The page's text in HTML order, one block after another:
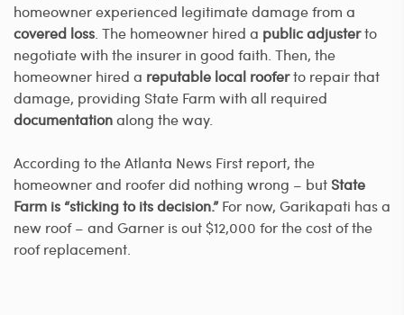
homeowner experienced legitimate damage from a
covered loss . The homeowner hired a public adjusterto
negotiate with the insurer in good faith. Then, the
homeowner hired a reputable local rooferto repair that
damage, providing State Farm with all required
documentationalong the way.
According to the Atlanta News First report, the
homeowner and roofer did nothing wrong – but State
Farm is “sticking to its decision.” For now, Garikapati has a
new roof – and Garner is out $12,000 for the cost of the
roof replacement.